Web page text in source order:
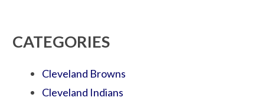
CATEGORIES
Cleveland Browns
Cleveland Indians